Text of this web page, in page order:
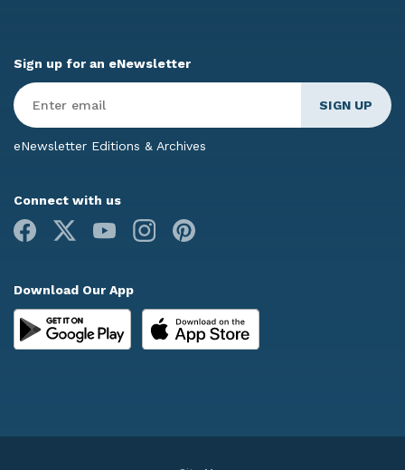
Sign up for an eNewsletter
Enter
Email*
eNewsletter Editions & Archives
Connect with us
Facebook
Youtube Instagram
Download Our App